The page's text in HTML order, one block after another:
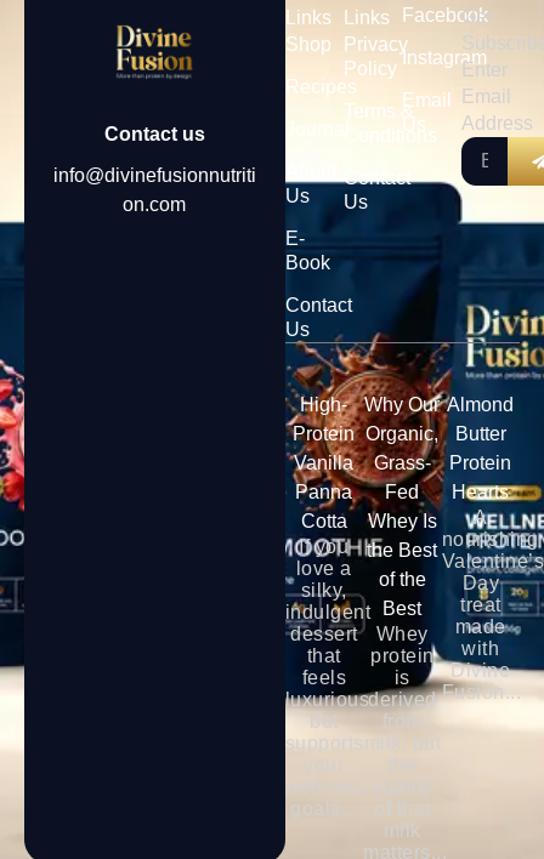
Contact us
info@divinefusionnutriti
on.com
Links
Shop
Recipes
Journal
Us
E-
Book
Contact
Us
Links
Privacy
Policy
Terms &
Conditions
Contact
Us
Facebook
Instagram
Email
Us
Get
Enter
Email
Address
High-
Protein
Vanilla
Panna
Cotta
If you
love a
silky,
indulgent
dessert
that
feels
luxurious
but
supports
goals...
Why Our
Organic,
Grass-
Fed
Whey Is
the Best
of the
Best
Whey
protein
is
derived
from
of that
milk
matters...
Almond
Butter
Protein
Hearts
A
nourishing
Valentine’s
Day
treat
made
with
Divine
Fusion...